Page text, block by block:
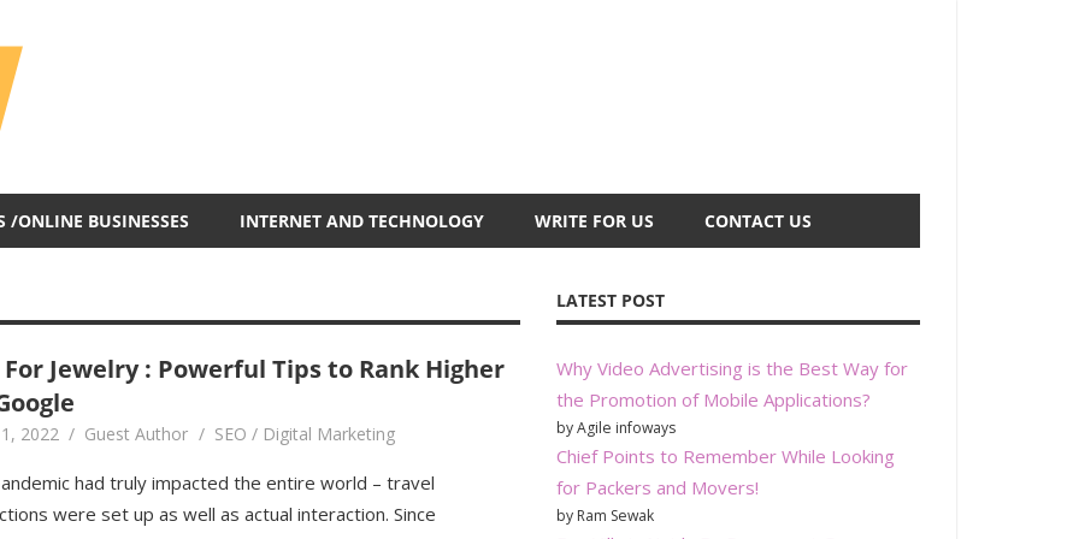
Blog
/ONLINE BUSINESSES INTERNET AND TECHNOLOGY WRITE FOR US CONTACT US
For Jewelry : Powerful Tips to Rank Higher
2022 Guest Author SEO / Digital Marketing
had truly impacted the entire world – travel
were set up as well as actual interaction. Since
LATEST POST
Why Video Advertising is the Best Way for
the Promotion of Mobile Applications?
by Agile infoways
Chief Points to Remember While Looking
for Packers and Movers!
by Ram Sewak